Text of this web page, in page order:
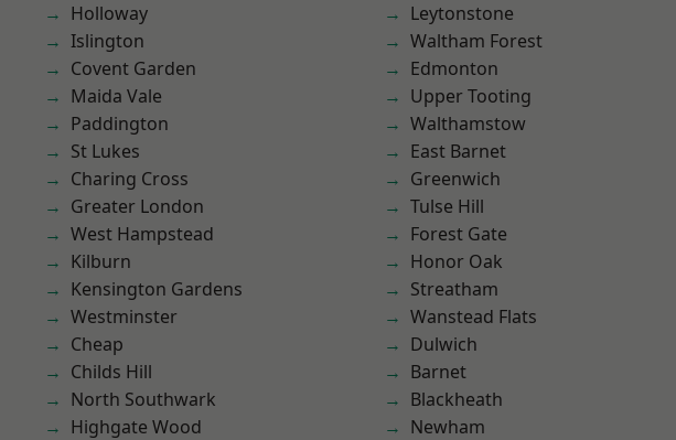
Holloway
Islington
Covent Garden
Maida Vale
Paddington
St Lukes
Charing Cross
Greater London
West Hampstead
Kilburn
Kensington Gardens
Westminster
Cheap
Childs Hill
North Southwark
Highgate Wood
Leytonstone
Waltham Forest
Edmonton
Upper Tooting
Walthamstow
East Barnet
Greenwich
Tulse Hill
Forest Gate
Honor Oak
Streatham
Wanstead Flats
Dulwich
Barnet
Blackheath
Newham